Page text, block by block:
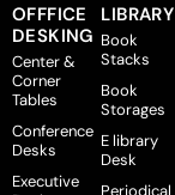
OFFFICE
DESKING
Center &
Corner
Tables
Conference
Desks
Executive
LIBRARY
Book
Stacks
Book
Storages
E library
Desk
Periodical